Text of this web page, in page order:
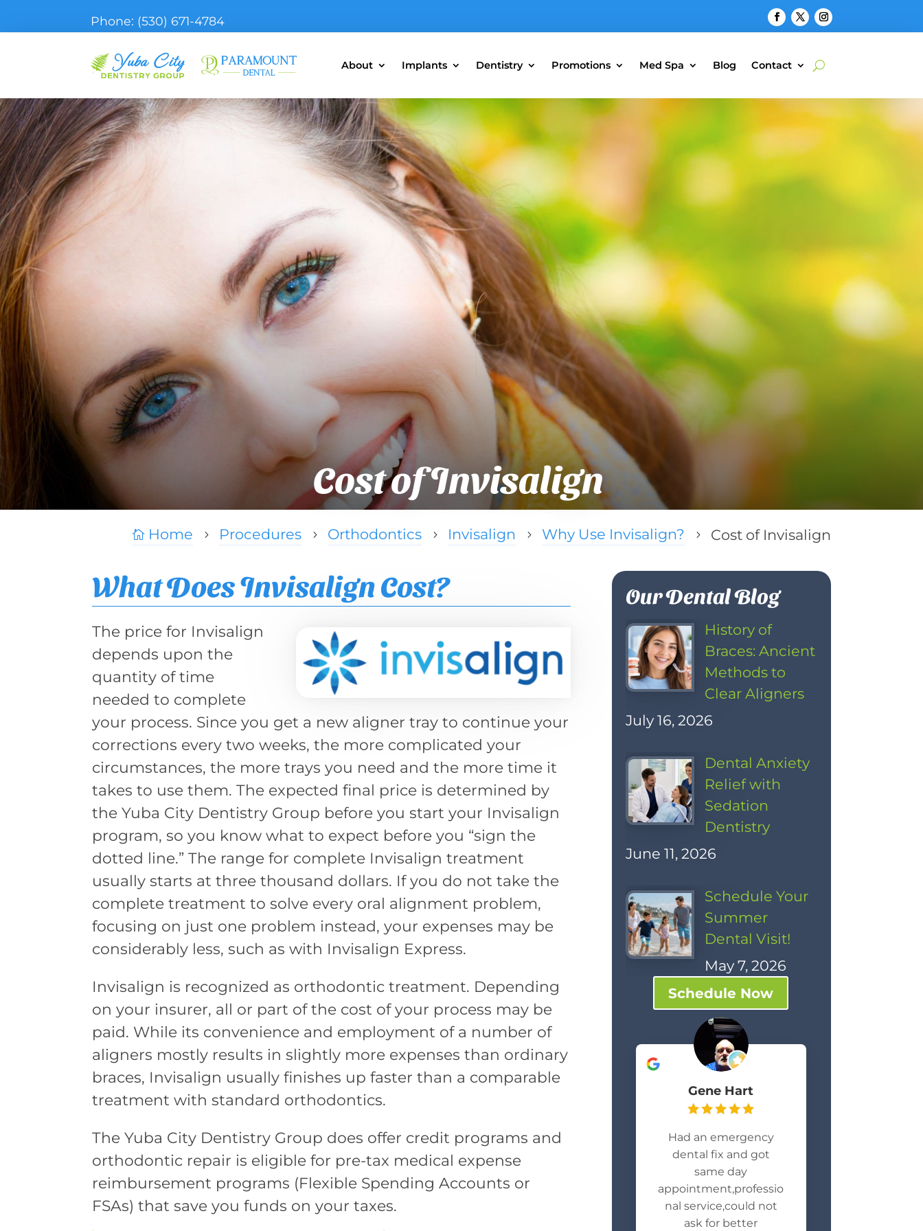
Phone: (530) 671-4784
About Implants Dentistry Promotions Med Spa Blog Contact
Cost of Invisalign
 Home 5 Procedures 5 Orthodontics 5 Invisalign 5 Why Use Invisalign? 5 Cost of Invisalign
What Does Invisalign Cost?
The price for Invisalign
depends upon the
quantity of time
needed to complete
your process. Since you get a new aligner tray to continue your
corrections every two weeks, the more complicated your
circumstances, the more trays you need and the more time it
takes to use them. The expected final price is determined by
the Yuba City Dentistry Group before you start your Invisalign
program, so you know what to expect before you “sign the
dotted line.” The range for complete Invisalign treatment
usually starts at three thousand dollars. If you do not take the
complete treatment to solve every oral alignment problem,
focusing on just one problem instead, your expenses may be
considerably less, such as with Invisalign Express.
Invisalign is recognized as orthodontic treatment. Depending
on your insurer, all or part of the cost of your process may be
paid. While its convenience and employment of a number of
aligners mostly results in slightly more expenses than ordinary
braces, Invisalign usually finishes up faster than a comparable
treatment with standard orthodontics.
The Yuba City Dentistry Group does offer credit programs and
orthodontic repair is eligible for pre-tax medical expense
reimbursement programs (Flexible Spending Accounts or
FSAs) that save you funds on your taxes.
Our Dental Blog
History of
Braces: Ancient
Methods to
Clear Aligners
July 16, 2026
Dental Anxiety
Relief with
Sedation
Dentistry
June 11, 2026
Schedule Your
Summer
Dental Visit!
May 7, 2026
Schedule Now
Gene Hart
Had an emergency
dental fix and got
same day
appointment,professio
nal service,could not
ask for better